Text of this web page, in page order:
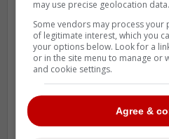
may use precise geolocation data.
Some vendors may process
of legitimate interest, which you
your options below. Look for a
or in the site menu to manage or
and cookie settings.
Agree &